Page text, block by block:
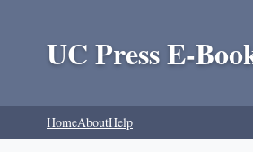
UC Press E-
HomeAboutHelp